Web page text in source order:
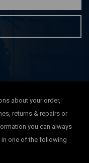
about your order,
returns & repairs or
you can always
in one of the following